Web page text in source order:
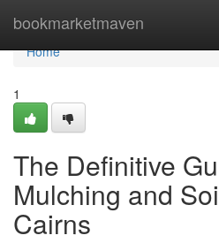
bookmarketmaven
Home
Home
1
The Definitive
Mulching and
Cairns